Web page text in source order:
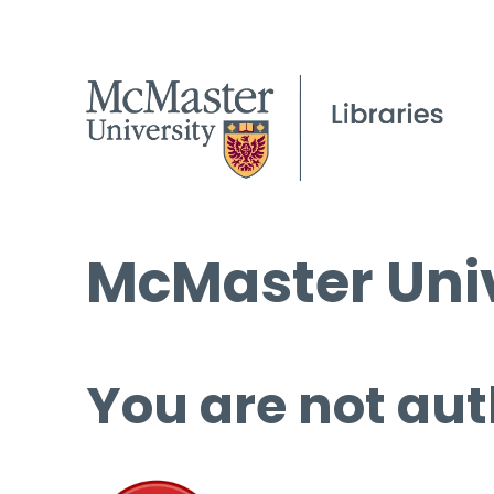
McMaster
You are not